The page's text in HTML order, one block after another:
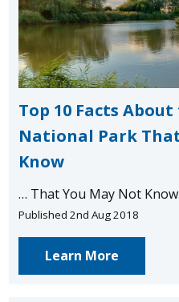
Top 10 Facts
National Park
Know
… That You May Not
Published 2nd Aug 2018
Learn More